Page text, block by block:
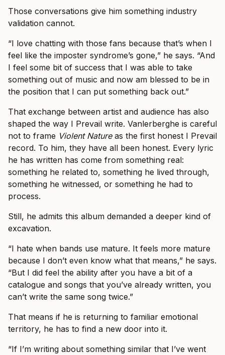
Those conversations give him something industry
validation cannot.
“I love chatting with those fans because that’s when I
feel like the imposter syndrome’s gone,” he says. “And
I feel some bit of success that I was able to take
something out of music and now am blessed to be in
the position that I can put something back out.”
That exchange between artist and audience has also
shaped the way I Prevail write. Vanlerberghe is careful
not to frame Violent Natureas the first honest I Prevail
record. To him, they have all been honest. Every lyric
he has written has come from something real:
something he related to, something he lived through,
something he witnessed, or something he had to
process.
Still, he admits this album demanded a deeper kind of
excavation.
“I hate when bands use mature. It feels more mature
because I don’t even know what that means,” he says.
“But I did feel the ability after you have a bit of a
catalogue and songs that you’ve already written, you
can’t write the same song twice.”
That means if he is returning to familiar emotional
territory, he has to find a new door into it.
“If I’m writing about something similar that I’ve went